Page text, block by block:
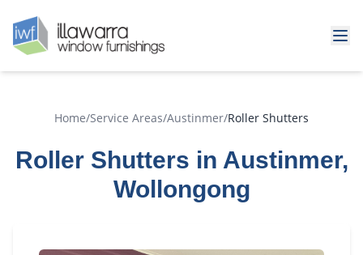
Home/Service Areas/Austinmer/Roller Shutters
Roller Shutters in Austinmer,
Wollongong